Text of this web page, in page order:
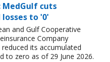
MedGulf cuts
to '0'
and Gulf Cooperative
Company
reduced its accumulated
to zero as of 29 June 2026.